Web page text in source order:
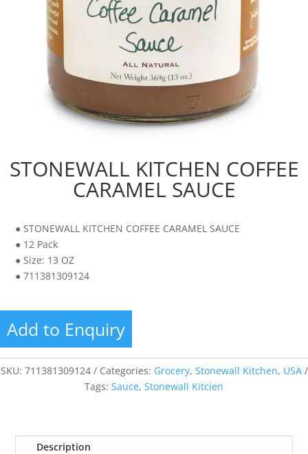
STONEWALL KITCHEN COFFEE
CARAMEL SAUCE
● STONEWALL KITCHEN COFFEE CARAMEL SAUCE
● 12 Pack
● Size: 13 OZ
● 711381309124
Add to Enquiry
SKU: 711381309124 Categories: Grocery, Stonewall Kitchen, USA
Tags: Sauce, Stonewall Kitcien
Description